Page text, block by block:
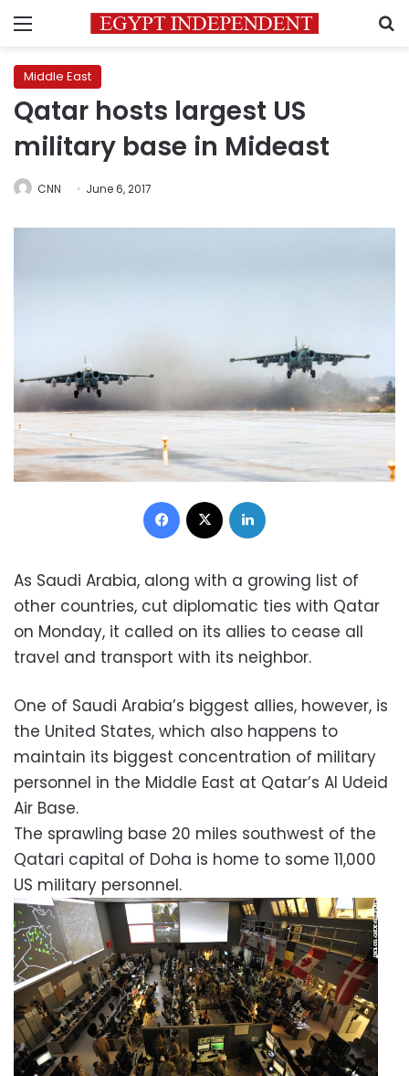
Menu
Middle East
Qatar hosts largest US
military base in Mideast
CNN June 6, 2017
Facebook
As Saudi Arabia, along with a growing list of
other countries, cut diplomatic ties with Qatar
on Monday, it called on its allies to cease all
travel and transport with its neighbor.
One of Saudi Arabia’s biggest allies, however, is
the United States, which also happens to
maintain its biggest concentration of military
personnel in the Middle East at Qatar’s Al Udeid
Air Base.
The sprawling base 20 miles southwest of the
Qatari capital of Doha is home to some 11,000
US military personnel.